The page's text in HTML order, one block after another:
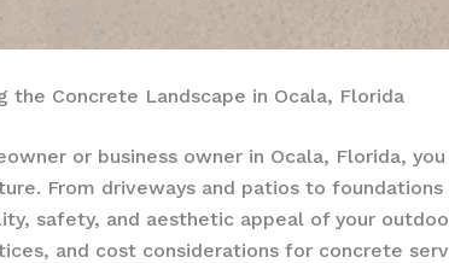
the Concrete Landscape in Ocala, Florida
or business owner in Ocala, Florida,
From driveways and patios to
safety, and aesthetic appeal of your
and cost considerations for concrete